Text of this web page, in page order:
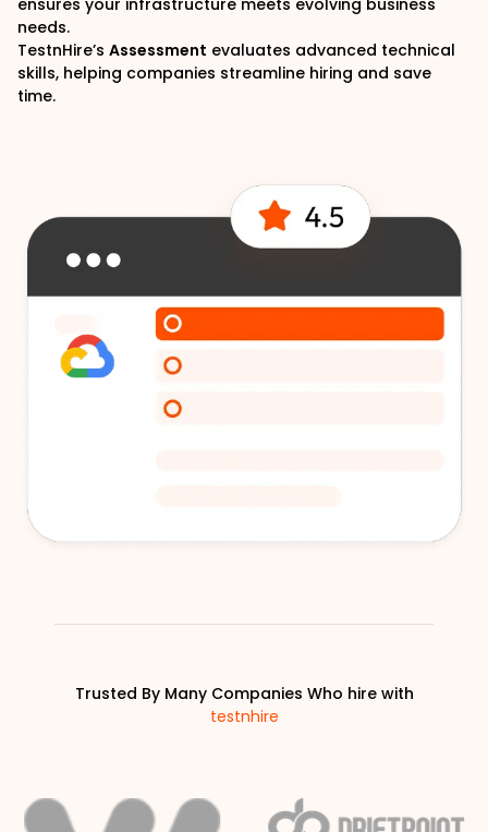
ensures your infrastructure meets evolving business
needs.
TestnHire’s Assessment evaluates advanced technical
skills, helping companies streamline hiring and save
time.
Trusted By Many Companies Who hire with
testnhire